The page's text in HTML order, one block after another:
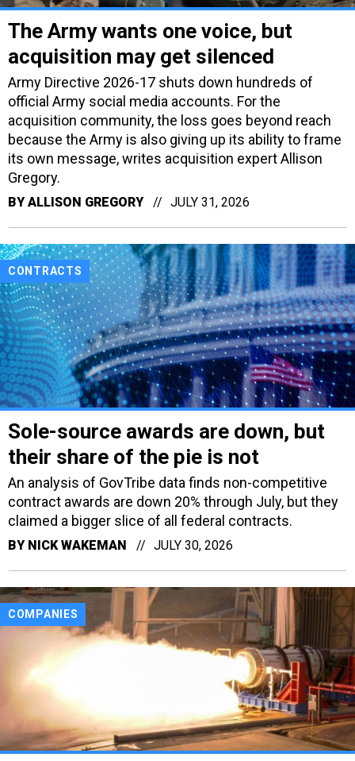
The Army wants one voice, but
acquisition may get silenced
Army Directive 2026-17 shuts down hundreds of
official Army social media accounts. For the
acquisition community, the loss goes beyond reach
because the Army is also giving up its ability to frame
its own message, writes acquisition expert Allison
Gregory.
BY ALLISON GREGORY JULY 31, 2026
CONTRACTS
Sole-source awards are down, but
their share of the pie is not
An analysis of GovTribe data finds non-competitive
contract awards are down 20% through July, but they
claimed a bigger slice of all federal contracts.
BY NICK WAKEMAN JULY 30, 2026
COMPANIES